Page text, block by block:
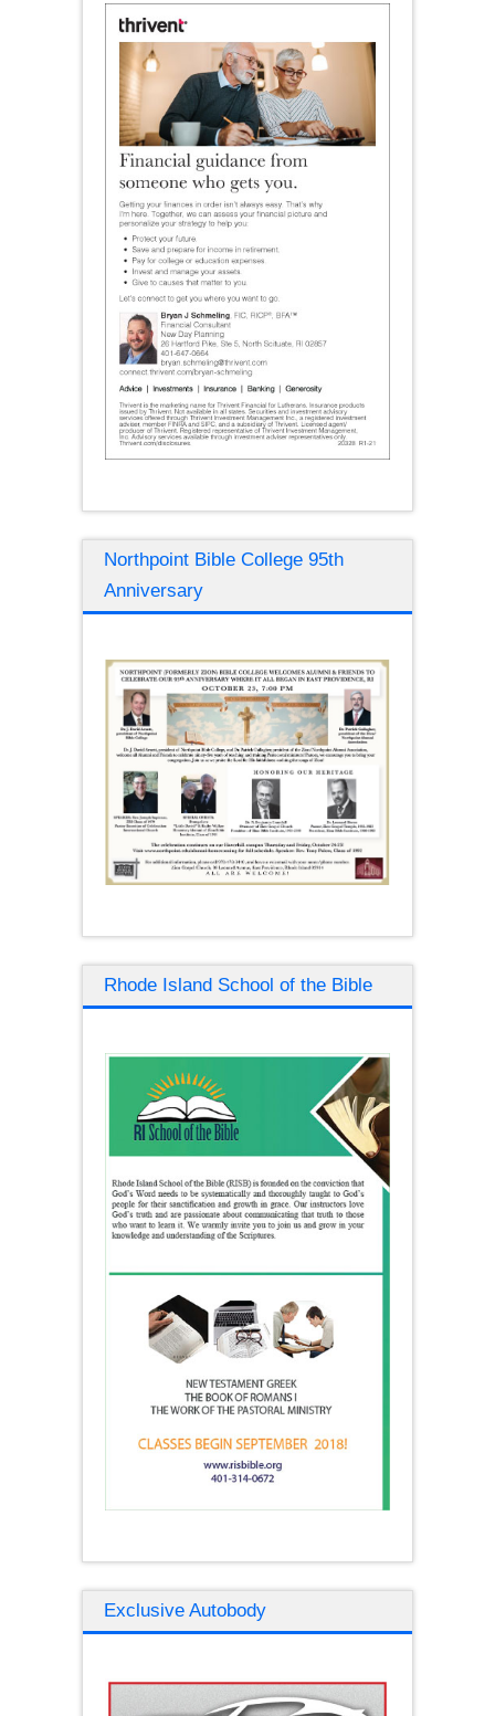
Northpoint Bible College 95th
Anniversary
Rhode Island School of the Bible
Exclusive Autobody